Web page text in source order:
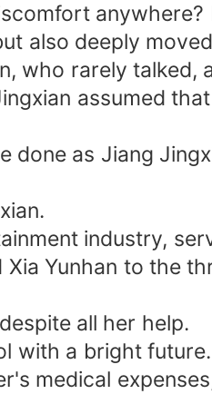
also deeply
who rarely talked,
assumed
as Jiang
industry,
Yunhan to the
all her help.
with a bright
medical